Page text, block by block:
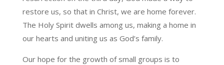
restore us, so that in Christ, we are home forever.
The Holy Spirit dwells among us, making a home in
our hearts and uniting us as God’s family.
Our hope for the growth of small groups is to